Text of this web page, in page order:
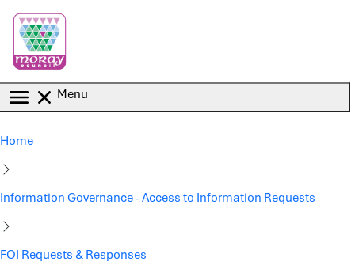
Menu
Home
Information Governance - Access to Information Requests
FOI Requests & Responses